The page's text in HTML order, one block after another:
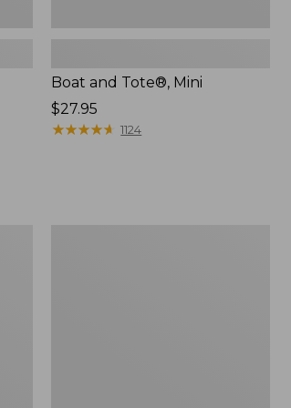
Boat and Tote®, Mini
Price:
$27.95
$27.95
★★★★★
★★★★★ 1124